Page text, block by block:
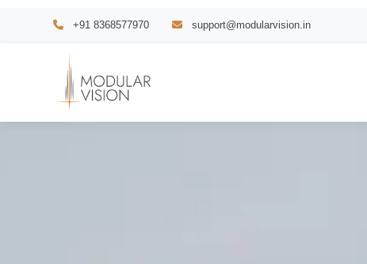
+91 8368577970 support@modularvision.in